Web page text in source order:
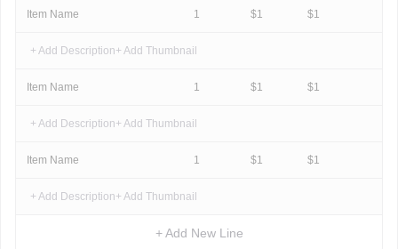
Item Name 1 $1 $1
+ Add Description+ Add Thumbnail
Item Name 1 $1 $1
+ Add Description+ Add Thumbnail
Item Name 1 $1 $1
+ Add Description+ Add Thumbnail
+ Add New Line